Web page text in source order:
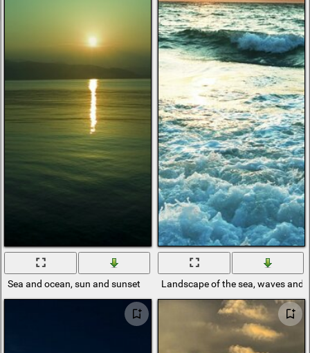
Sea and ocean, sun and sunset Landscape of the sea, waves and